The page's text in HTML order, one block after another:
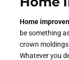
Home
be something
crown
Whatever you